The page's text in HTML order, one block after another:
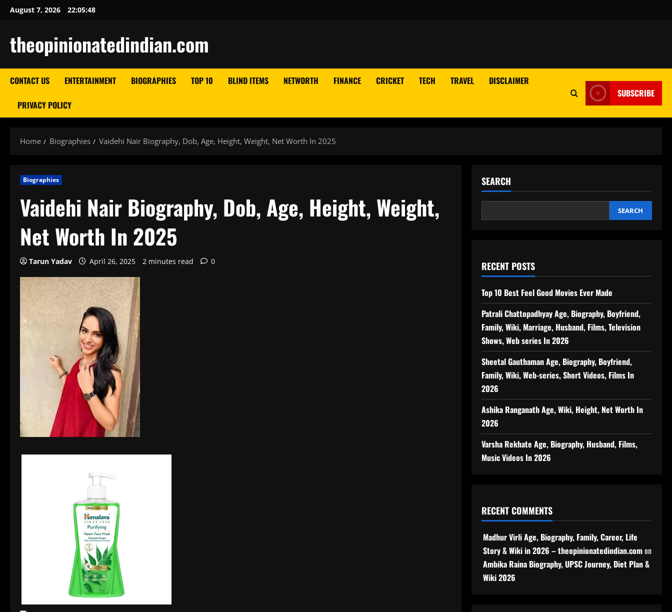
SkipAugust 7, 2026 22:05:49
theopinionatedindian.com
CONTACT US ENTERTAINMENT BIOGRAPHIES TOP 10 BLIND ITEMS NETWORTH FINANCE CRICKET TECH TRAVEL DISCLAIMER
PRIVACY POLICY
SUBSCRIBE
Home Biographies Vaidehi Nair Biography, Dob, Age, Height, Weight, Net Worth In 2025
Biographies
Vaidehi Nair Biography, Dob, Age, Height, Weight,
Net Worth In 2025
Tarun Yadav April 26, 2025 2 minutes read 0
SEARCH
SEARCH
RECENT POSTS
Top 10 Best Feel Good Movies Ever Made
Patrali Chattopadhyay Age, Biography, Boyfriend,
Family, Wiki, Marriage, Husband, Films, Television
Shows, Web series In 2026
Sheetal Gauthaman Age, Biography, Boyfriend,
Family, Wiki, Web-series, Short Videos, Films In
2026
Ashika Ranganath Age, Wiki, Height, Net Worth In
2026
Varsha Rekhate Age, Biography, Husband, Films,
Music Videos In 2026
RECENT COMMENTS
Madhur Virli Age, Biography, Family, Career, Life
Story & Wiki in 2026 – theopinionatedindian.comon
Ambika Raina Biography, UPSC Journey, Diet Plan &
Wiki 2026